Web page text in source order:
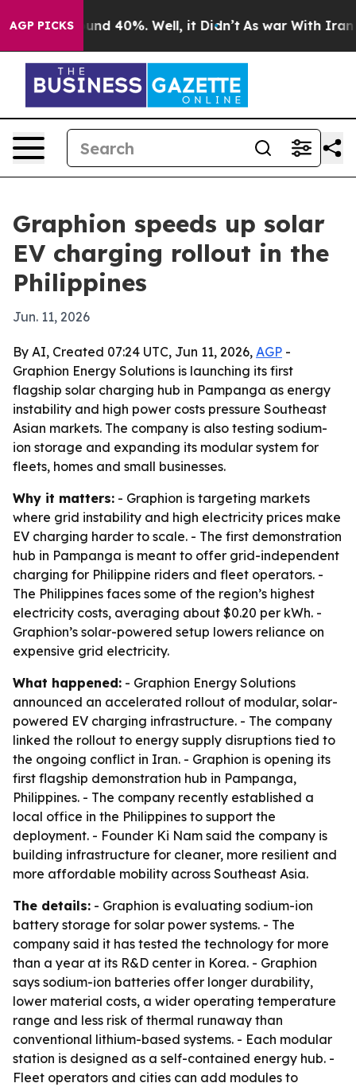
AGP PICKSAround 40%. Well, it Didn’t As war With Iran
Graphion speeds up solar
EV charging rollout in the
Philippines
Jun. 11, 2026
By AI, Created 07:24 UTC, Jun 11, 2026, AGP -
Graphion Energy Solutions is launching its first
flagship solar charging hub in Pampanga as energy
instability and high power costs pressure Southeast
Asian markets. The company is also testing sodium-
ion storage and expanding its modular system for
fleets, homes and small businesses.
Why it matters: - Graphion is targeting markets
where grid instability and high electricity prices make
EV charging harder to scale. - The first demonstration
hub in Pampanga is meant to offer grid-independent
charging for Philippine riders and fleet operators. -
The Philippines faces some of the region’s highest
electricity costs, averaging about $0.20 per kWh. -
Graphion’s solar-powered setup lowers reliance on
expensive grid electricity.
What happened: - Graphion Energy Solutions
announced an accelerated rollout of modular, solar-
powered EV charging infrastructure. - The company
linked the rollout to energy supply disruptions tied to
the ongoing conflict in Iran. - Graphion is opening its
first flagship demonstration hub in Pampanga,
Philippines. - The company recently established a
local office in the Philippines to support the
deployment. - Founder Ki Nam said the company is
building infrastructure for cleaner, more resilient and
more affordable mobility across Southeast Asia.
The details: - Graphion is evaluating sodium-ion
battery storage for solar power systems. - The
company said it has tested the technology for more
than a year at its R&D center in Korea. - Graphion
says sodium-ion batteries offer longer durability,
lower material costs, a wider operating temperature
range and less risk of thermal runaway than
conventional lithium-based systems. - Each modular
station is designed as a self-contained energy hub. -
Fleet operators and cities can add modules to